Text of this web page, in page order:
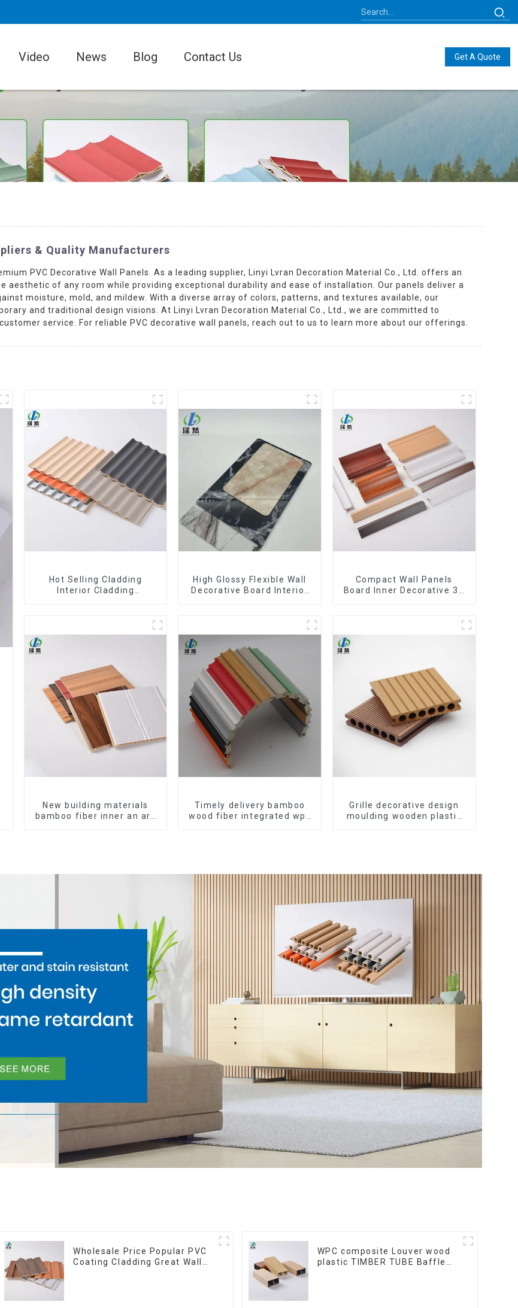
Video News Blog Contact Us Get A Quote
& Quality Manufacturers
PVC Decorative Wall Panels. As a leading supplier, Linyi Lvran Decoration Material Co., Ltd. offers an
aesthetic of any room while providing exceptional durability and ease of installation. Our panels deliver a
moisture, mold, and mildew. With a diverse array of colors, patterns, and textures available, our
and traditional design visions. At Linyi Lvran Decoration Material Co., Ltd., we are committed to
service. For reliable PVC decorative wall panels, reach out to us to learn more about our offerings.
Hot Selling Cladding
Interior Cladding
High Glossy Flexible Wall
Decorative Board Interior
Compact Wall Panels
Board Inner Decorative 3D
New building materials
bamboo fiber inner an arc
Timely delivery bamboo
wood fiber integrated wpc
Grille decorative design
moulding wooden plastic
Wholesale Price Popular PVC
Coating Cladding Great Wall
WPC composite Louver wood
plastic TIMBER TUBE Baffle